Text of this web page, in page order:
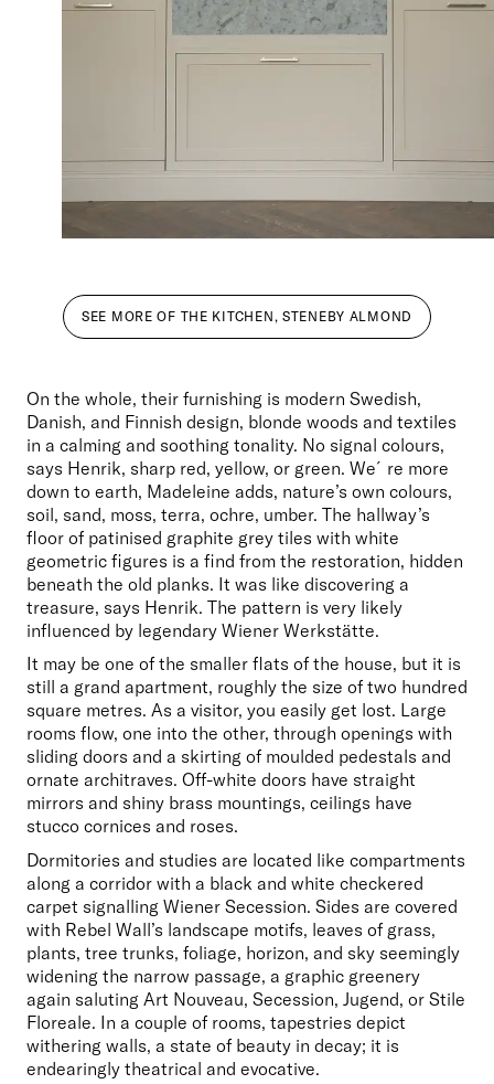
SEE MORE OF THE KITCHEN, STENEBY ALMOND
On the whole, their furnishing is modern Swedish,
Danish, and Finnish design, blonde woods and textiles
in a calming and soothing tonality. No signal colours,
says Henrik, sharp red, yellow, or green. We´re more
down to earth, Madeleine adds, nature’s own colours,
soil, sand, moss, terra, ochre, umber. The hallway’s
floor of patinised graphite grey tiles with white
geometric figures is a find from the restoration, hidden
beneath the old planks. It was like discovering a
treasure, says Henrik. The pattern is very likely
influenced by legendary Wiener Werkstätte.
It may be one of the smaller flats of the house, but it is
still a grand apartment, roughly the size of two hundred
square metres. As a visitor, you easily get lost. Large
rooms flow, one into the other, through openings with
sliding doors and a skirting of moulded pedestals and
ornate architraves. Off-white doors have straight
mirrors and shiny brass mountings, ceilings have
Dormitories and studies are located like compartments
along a corridor with a black and white checkered
carpet signalling Wiener Secession. Sides are covered
with Rebel Wall’s landscape motifs, leaves of grass,
plants, tree trunks, foliage, horizon, and sky seemingly
widening the narrow passage, a graphic greenery
again saluting Art Nouveau, Secession, Jugend, or Stile
Floreale. In a couple of rooms, tapestries depict
withering walls, a state of beauty in decay; it is